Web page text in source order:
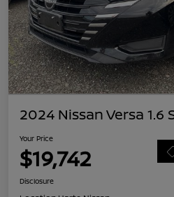
2024 Nissan Versa 1.6
Your Price
$19,742
Disclosure